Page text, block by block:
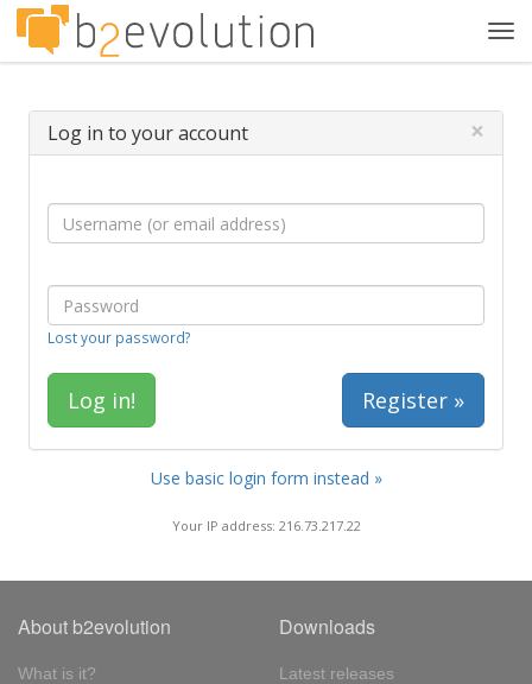
Log in to your account ×
Lost your password?
Register »
Use basic login form instead »
Your IP address: 216.73.217.22
About b2evolution
What is it?
Downloads
Latest releases